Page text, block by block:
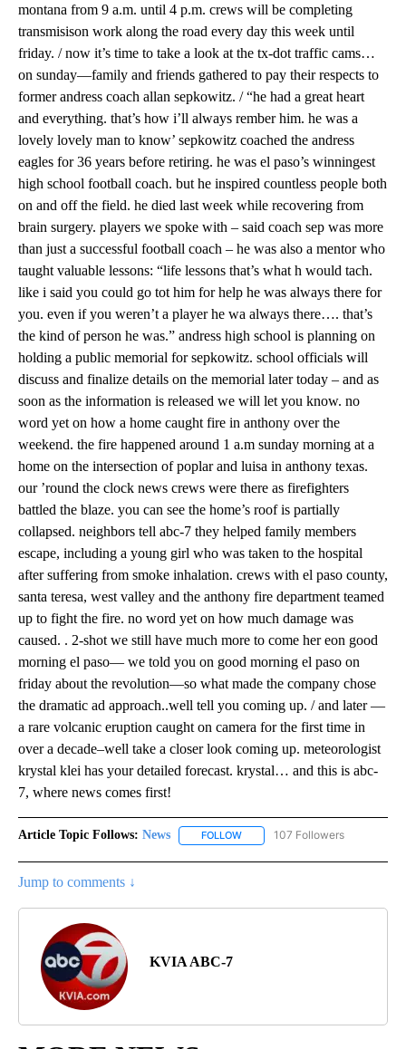
montana from 9 a.m. until 4 p.m. crews will be completing
transmisison work along the road every day this week until
friday. / now it’s time to take a look at the tx-dot traffic cams…
on sunday—family and friends gathered to pay their respects to
former andress coach allan sepkowitz. / “he had a great heart
and everything. that’s how i’ll always rember him. he was a
lovely lovely man to know’ sepkowitz coached the andress
eagles for 36 years before retiring. he was el paso’s winningest
high school football coach. but he inspired countless people both
on and off the field. he died last week while recovering from
brain surgery. players we spoke with – said coach sep was more
than just a successful football coach – he was also a mentor who
taught valuable lessons: “life lessons that’s what h would tach.
like i said you could go tot him for help he was always there for
you. even if you weren’t a player he wa always there…. that’s
the kind of person he was.” andress high school is planning on
holding a public memorial for sepkowitz. school officials will
discuss and finalize details on the memorial later today – and as
soon as the information is released we will let you know. no
word yet on how a home caught fire in anthony over the
weekend. the fire happened around 1 a.m sunday morning at a
home on the intersection of poplar and luisa in anthony texas.
our ’round the clock news crews were there as firefighters
battled the blaze. you can see the home’s roof is partially
collapsed. neighbors tell abc-7 they helped family members
escape, including a young girl who was taken to the hospital
after suffering from smoke inhalation. crews with el paso county,
santa teresa, west valley and the anthony fire department teamed
up to fight the fire. no word yet on how much damage was
caused. . 2-shot we still have much more to come her eon good
morning el paso— we told you on good morning el paso on
friday about the revolution—so what made the company chose
the dramatic ad approach..well tell you coming up. / and later —
a rare volcanic eruption caught on camera for the first time in
over a decade–well take a closer look coming up. meteorologist
krystal klei has your detailed forecast. krystal… and this is abc-
7, where news comes first!
Article Topic Follows: News FOLLOW FOLLOW "NEWS" TO RECEIVE
107 Followers
Jump to comments ↓
KVIA ABC-7